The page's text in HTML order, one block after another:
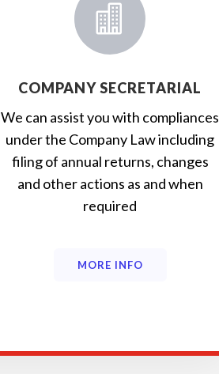

COMPANY SECRETARIAL
We can assist you with compliances
under the Company Law including
filing of annual returns, changes
and other actions as and when
required
MORE INFO